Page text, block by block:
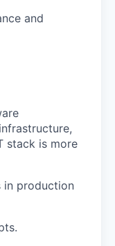
and
stack is more
in production